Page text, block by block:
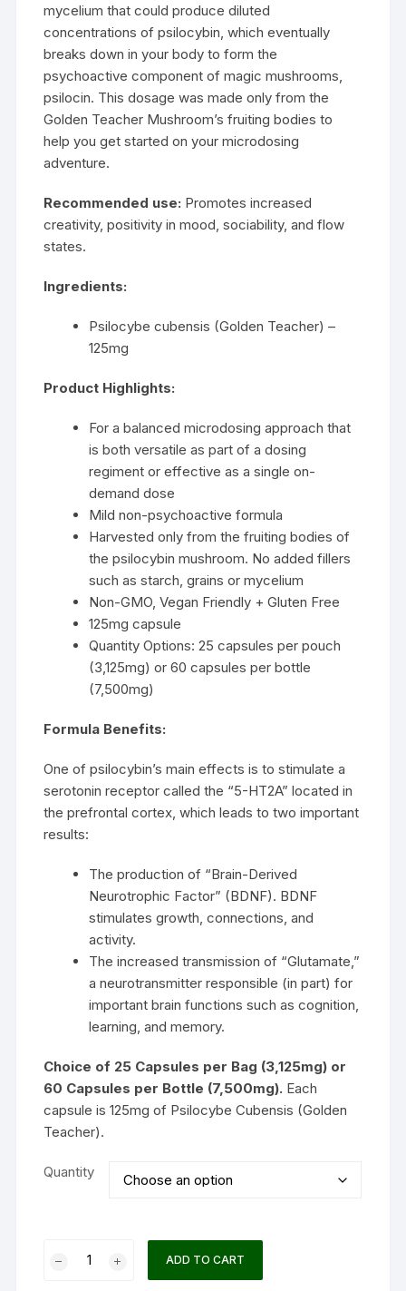
mycelium that could produce diluted
concentrations of psilocybin, which eventually
breaks down in your body to form the
psychoactive component of magic mushrooms,
psilocin. This dosage was made only from the
Golden Teacher Mushroom’s fruiting bodies to
help you get started on your microdosing
adventure.
Recommended use: Promotes increased
creativity, positivity in mood, sociability, and flow
states.
Ingredients:
Psilocybe cubensis (Golden Teacher) –
125mg
Product Highlights:
For a balanced microdosing approach that
is both versatile as part of a dosing
regiment or effective as a single on-
demand dose
Mild non-psychoactive formula
Harvested only from the fruiting bodies of
the psilocybin mushroom. No added fillers
such as starch, grains or mycelium
Non-GMO, Vegan Friendly + Gluten Free
125mg capsule
Quantity Options: 25 capsules per pouch
(3,125mg) or 60 capsules per bottle
(7,500mg)
Formula Benefits:
One of psilocybin’s main effects is to stimulate a
serotonin receptor called the “5-HT2A” located in
the prefrontal cortex, which leads to two important
results:
The production of “Brain-Derived
Neurotrophic Factor” (BDNF). BDNF
stimulates growth, connections, and
activity.
The increased transmission of “Glutamate,”
a neurotransmitter responsible (in part) for
important brain functions such as cognition,
learning, and memory.
Choice of 25 Capsules per Bag (3,125mg) or
60 Capsules per Bottle (7,500mg). Each
capsule is 125mg of Psilocybe Cubensis (Golden
Teacher).
Quantity
ADD TO CART